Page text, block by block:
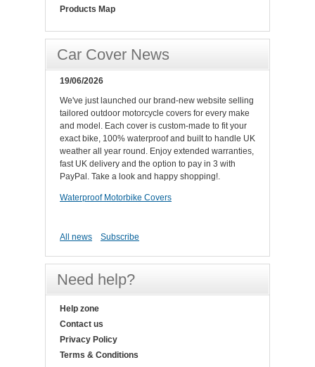
Products Map
Car Cover News
19/06/2026
We've just launched our brand-new website selling
tailored outdoor motorcycle covers for every make
and model. Each cover is custom-made to fit your
exact bike, 100% waterproof and built to handle UK
weather all year round. Enjoy extended warranties,
fast UK delivery and the option to pay in 3 with
PayPal. Take a look and happy shopping!.
Waterproof Motorbike Covers
All news Subscribe
Need help?
Help zone
Contact us
Privacy Policy
Terms & Conditions